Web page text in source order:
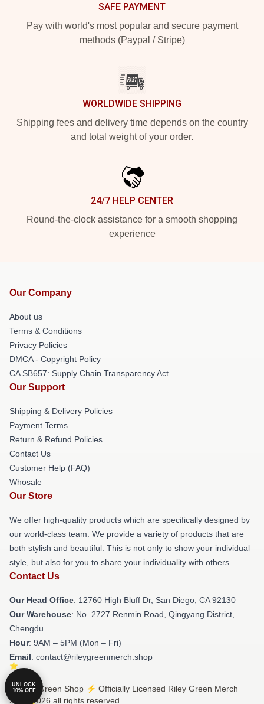
SAFE PAYMENT
Pay with world's most popular and secure payment
methods (Paypal / Stripe)
WORLDWIDE SHIPPING
Shipping fees and delivery time depends on the country
and total weight of your order.
24/7 HELP CENTER
Round-the-clock assistance for a smooth shopping
experience
Our Company
About us
Terms & Conditions
Privacy Policies
DMCA - Copyright Policy
CA SB657: Supply Chain Transparency Act
Our Support
Shipping & Delivery Policies
Payment Terms
Return & Refund Policies
Contact Us
Customer Help (FAQ)
Whosale
Our Store
We offer high-quality products which are specifically designed by
our world-class team. We provide a variety of products that are
both stylish and beautiful. This is not only to show your individual
style, but also for you to share your individuality with others.
Contact Us
Our Head Office: 12760 High Bluff Dr, San Diego, CA 92130
Our Warehouse: No. 2727 Renmin Road, Qingyang District,
Chengdu
Hour: 9AM – 5PM (Mon – Fri)
Email: contact@rileygreenmerch.shop
© Riley Green Shop ⚡️ Officially Licensed Riley Green Merch
Store 2026 all rights reserved
UNLOCK
10% OFF